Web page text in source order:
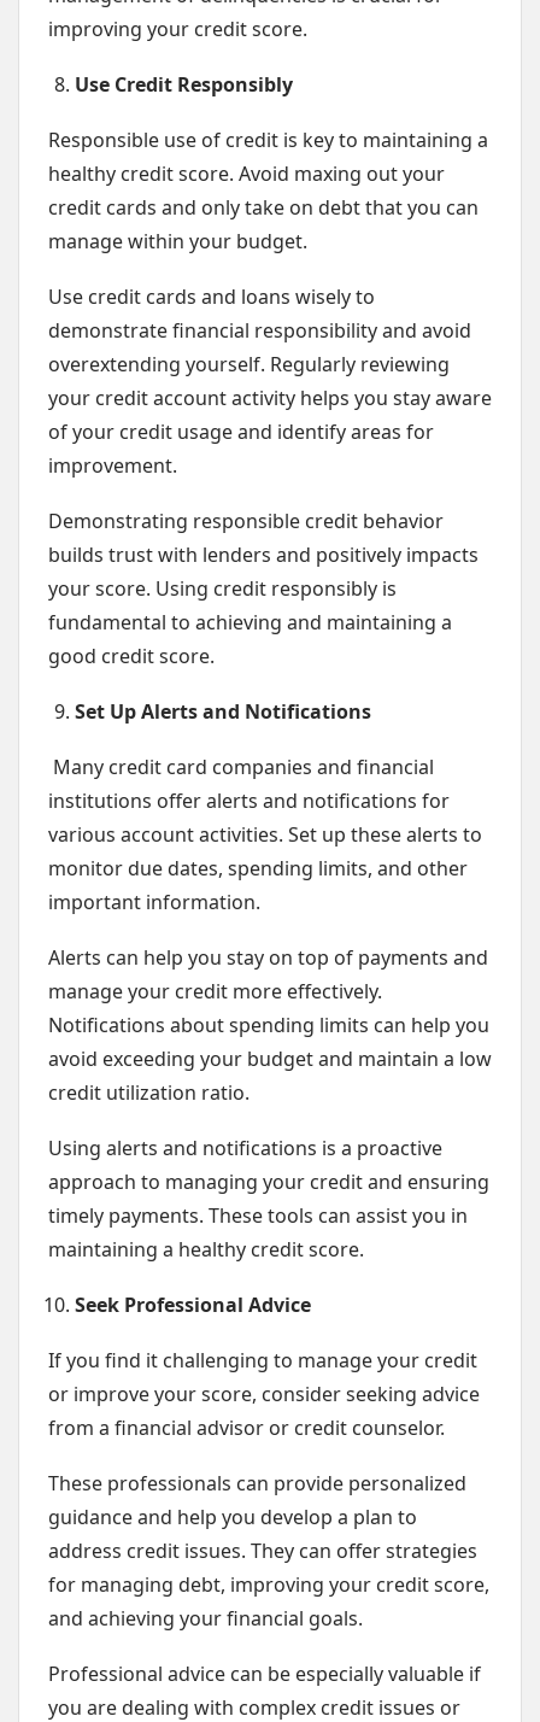
improving your credit score.
Use Credit Responsibly
Responsible use of credit is key to maintaining a
healthy credit score. Avoid maxing out your
credit cards and only take on debt that you can
manage within your budget.
Use credit cards and loans wisely to
demonstrate financial responsibility and avoid
overextending yourself. Regularly reviewing
your credit account activity helps you stay aware
of your credit usage and identify areas for
improvement.
Demonstrating responsible credit behavior
builds trust with lenders and positively impacts
your score. Using credit responsibly is
fundamental to achieving and maintaining a
good credit score.
Set Up Alerts and Notifications
Many credit card companies and financial
institutions offer alerts and notifications for
various account activities. Set up these alerts to
monitor due dates, spending limits, and other
important information.
Alerts can help you stay on top of payments and
manage your credit more effectively.
Notifications about spending limits can help you
avoid exceeding your budget and maintain a low
credit utilization ratio.
Using alerts and notifications is a proactive
approach to managing your credit and ensuring
timely payments. These tools can assist you in
maintaining a healthy credit score.
Seek Professional Advice
If you find it challenging to manage your credit
or improve your score, consider seeking advice
from a financial advisor or credit counselor.
These professionals can provide personalized
guidance and help you develop a plan to
address credit issues. They can offer strategies
for managing debt, improving your credit score,
and achieving your financial goals.
Professional advice can be especially valuable if
you are dealing with complex credit issues or